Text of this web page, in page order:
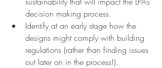
decision making process.
Identify at an early stage how the
designs might comply with building
regulations (rather than finding issues
out later on in the process!).